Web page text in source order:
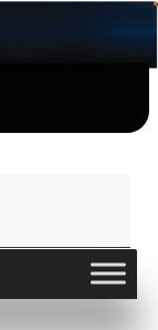
View full calendar